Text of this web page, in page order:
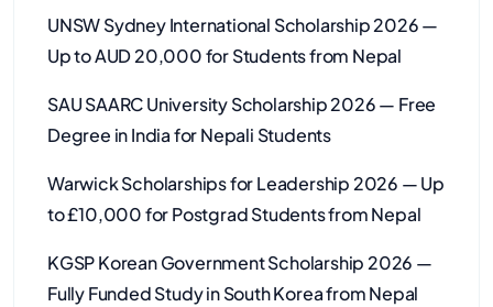
UNSW Sydney International Scholarship 2026 —
Up to AUD 20,000 for Students from Nepal
SAU SAARC University Scholarship 2026 — Free
Degree in India for Nepali Students
Warwick Scholarships for Leadership 2026 — Up
to £10,000 for Postgrad Students from Nepal
KGSP Korean Government Scholarship 2026 —
Fully Funded Study in South Korea from Nepal